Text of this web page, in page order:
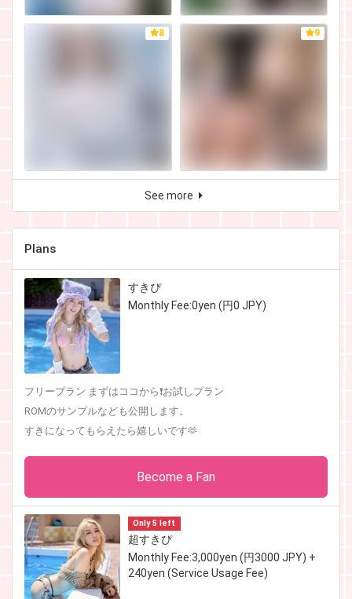
8 9
See more
Plans
すきぴ
Monthly Fee:0yen (円0 JPY)
フリープラン まずはココから❗️お試しプラン
ROMのサンプルなども公開します。
すきになってもらえたら嬉しいです🫶
Become a Fan
Only 5 left
超すきぴ
Monthly Fee:3,000yen (円3000 JPY) +
240yen (Service Usage Fee)